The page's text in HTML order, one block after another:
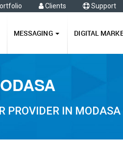
Clients Support
MESSAGING DIGITAL
PROVIDER IN MODASA